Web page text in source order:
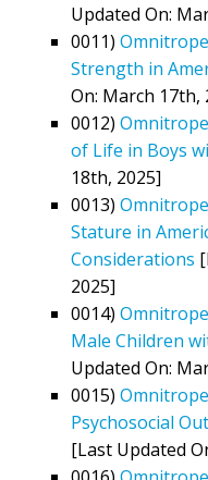
Updated On:
0011)
Strength in
On: March 17th,
0012)
of Life in Boys
18th, 2025]
0013)
Stature in
Considerations
2025]
0014)
Male Children
Updated On:
0015)
Psychosocial
[Last Updated